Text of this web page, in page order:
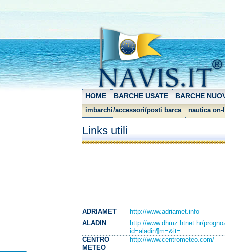
HOME BARCHE USATE BARCHE
imbarchi/accessori/posti barca nautica on-
Links utili
ADRIAMET
http://www.adriamet.info
ALADIN
http://www.dhmz.htnet.hr/
id=aladin¶m=&it=
CENTRO
METEO
http://www.centrometeo.com/